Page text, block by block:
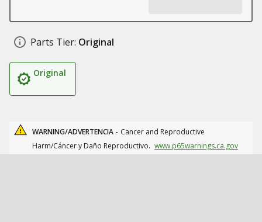
Parts Tier: Original
Original
WARNING/ADVERTENCIA - Cancer and Reproductive
Harm/Cáncer y Daño Reproductivo. www.p65warnings.ca.gov